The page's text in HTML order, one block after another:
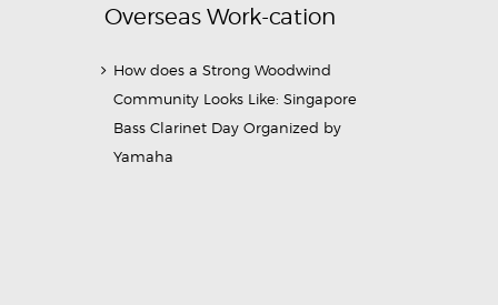
Overseas Work-cation
How does a Strong Woodwind
Community Looks Like: Singapore
Bass Clarinet Day Organized by
Yamaha